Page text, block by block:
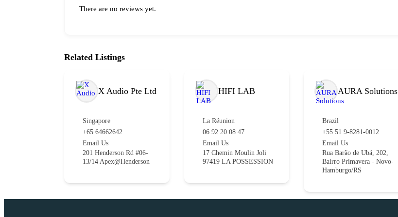
There are no reviews yet.
Related Listings
X Audio Pte Ltd
Singapore
+65 64662642
Email Us
201 Henderson Rd #06-
13/14 Apex@Henderson
HIFI LAB
La Réunion
06 92 20 08 47
Email Us
17 Chemin Moulin Joli
97419 LA POSSESSION
AURA Solutions
Brazil
+55 51 9-8281-0012
Email Us
Rua Barão de Ubá, 202,
Bairro Primavera - Novo-
Hamburgo/RS